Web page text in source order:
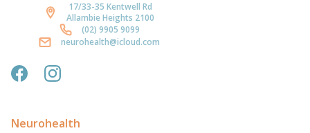
17/33-35 Kentwell Rd
Allambie Heights 2100
(02) 9905 9099
neurohealth@icloud.com
Neurohealth